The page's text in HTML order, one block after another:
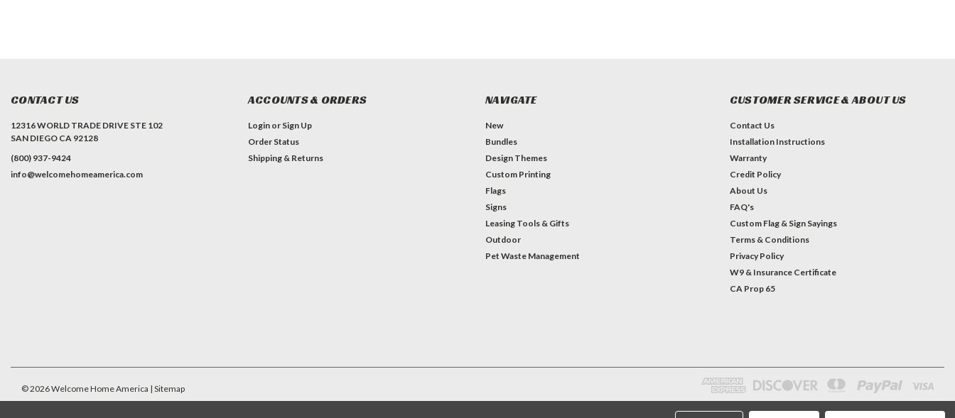
CONTACT US
12316 WORLD TRADE DRIVE STE 102
SAN DIEGO CA 92128
(800) 937-9424
info@welcomehomeamerica.com
ACCOUNTS & ORDERS
Login or Sign Up
Order Status
Shipping & Returns
NAVIGATE
New
Bundles
Design Themes
Custom Printing
Flags
Signs
Leasing Tools & Gifts
Outdoor
Pet Waste Management
CUSTOMER SERVICE & ABOUT US
Contact Us
Installation Instructions
Warranty
Credit Policy
About Us
FAQ's
Custom Flag & Sign Sayings
Terms & Conditions
Privacy Policy
W9 & Insurance Certificate
CA Prop 65
©2026Welcome Home America | Sitemap